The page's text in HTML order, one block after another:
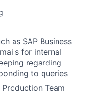
as SAP Business
for internal
regarding
to queries
Team